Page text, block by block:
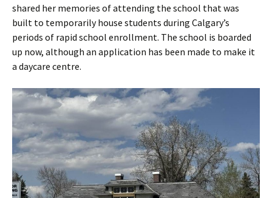
shared her memories of attending the school that was
built to temporarily house students during Calgary’s
periods of rapid school enrollment. The school is boarded
up now, although an application has been made to make it
a daycare centre.